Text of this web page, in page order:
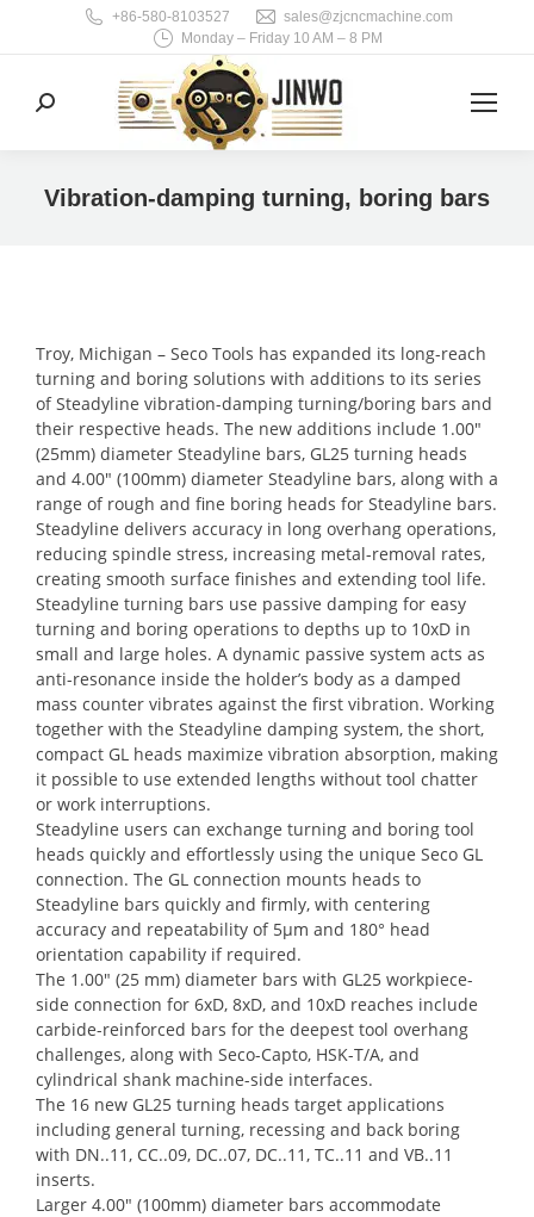
+86-580-8103527
sales@zjcncmachine.com
Monday – Friday 10 AM – 8 PM
Search:
Vibration-damping turning, boring bars
Troy, Michigan – Seco Tools has expanded its long-reach
turning and boring solutions with additions to its series
of Steadyline vibration-damping turning/boring bars and
their respective heads. The new additions include 1.00″
(25mm) diameter Steadyline bars, GL25 turning heads
and 4.00″ (100mm) diameter Steadyline bars, along with a
range of rough and fine boring heads for Steadyline bars.
Steadyline delivers accuracy in long overhang operations,
reducing spindle stress, increasing metal-removal rates,
creating smooth surface finishes and extending tool life.
Steadyline turning bars use passive damping for easy
turning and boring operations to depths up to 10xD in
small and large holes. A dynamic passive system acts as
anti-resonance inside the holder’s body as a damped
mass counter vibrates against the first vibration. Working
together with the Steadyline damping system, the short,
compact GL heads maximize vibration absorption, making
it possible to use extended lengths without tool chatter
or work interruptions.
Steadyline users can exchange turning and boring tool
heads quickly and effortlessly using the unique Seco GL
connection. The GL connection mounts heads to
Steadyline bars quickly and firmly, with centering
accuracy and repeatability of 5µm and 180° head
orientation capability if required.
The 1.00″ (25 mm) diameter bars with GL25 workpiece-
side connection for 6xD, 8xD, and 10xD reaches include
carbide-reinforced bars for the deepest tool overhang
challenges, along with Seco-Capto, HSK-T/A, and
cylindrical shank machine-side interfaces.
The 16 new GL25 turning heads target applications
including general turning, recessing and back boring
with DN..11, CC..09, DC..07, DC..11, TC..11 and VB..11
inserts.
Larger 4.00″ (100mm) diameter bars accommodate